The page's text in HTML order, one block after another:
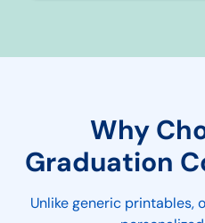
Why
Graduation
Unlike generic printables,